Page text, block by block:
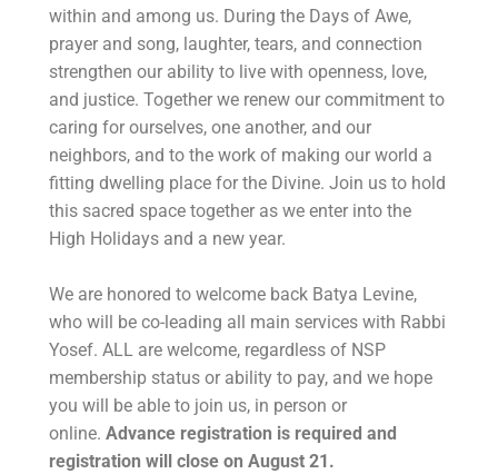
within and among us. During the Days of Awe,
prayer and song, laughter, tears, and connection
strengthen our ability to live with openness, love,
and justice. Together we renew our commitment to
caring for ourselves, one another, and our
neighbors, and to the work of making our world a
fitting dwelling place for the Divine.Join us to hold
this sacred space together as we enter into the
High Holidays and a new year.
We are honored to welcome back Batya Levine,
who will be co-leading all main services with Rabbi
Yosef. ALL are welcome, regardless of NSP
membership status or ability to pay, and we hope
you will be able to join us, in person or
online.Advance registration is required and
registration will close on August 21.